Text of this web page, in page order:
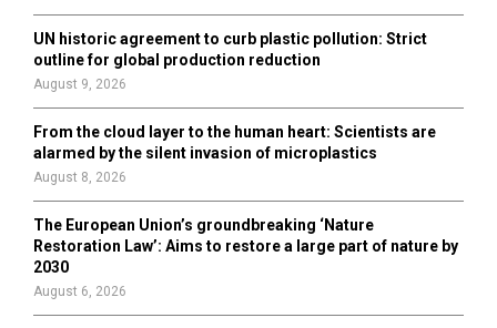
UN historic agreement to curb plastic pollution: Strict
outline for global production reduction
August 9, 2026
From the cloud layer to the human heart: Scientists are
alarmed by the silent invasion of microplastics
August 8, 2026
The European Union’s groundbreaking ‘Nature
Restoration Law’: Aims to restore a large part of nature by
2030
August 6, 2026